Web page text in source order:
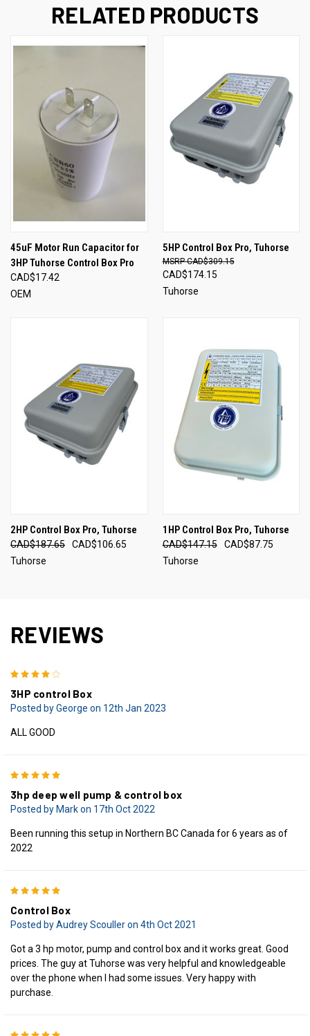
RELATED PRODUCTS
45uF Motor Run Capacitor for
3HP Tuhorse Control Box Pro
CAD$17.42
OEM
5HP Control Box Pro, Tuhorse
CAD$174.15
CAD$309.15
Tuhorse
2HP Control Box Pro, Tuhorse
CAD$187.65
CAD$106.65
Tuhorse
1HP Control Box Pro, Tuhorse
CAD$147.15
CAD$87.75
Tuhorse
REVIEWS
3HP control Box
Posted by George on 12th Jan 2023
ALL GOOD
3hp deep well pump & control box
Posted by Mark on 17th Oct 2022
Been running this setup in Northern BC Canada for 6 years as of
2022
Control Box
Posted by Audrey Scouller on 4th Oct 2021
Got a 3 hp motor, pump and control box and it works great. Good
prices. The guy at Tuhorse was very helpful and knowledgeable
over the phone when I had some issues. Very happy with
purchase.